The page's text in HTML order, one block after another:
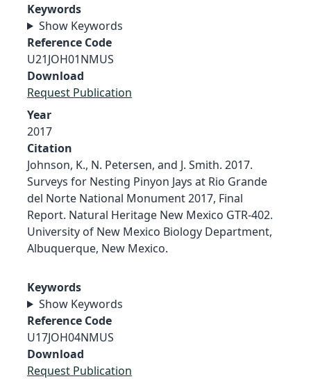
Keywords
Show Keywords
Reference Code
U21JOH01NMUS
Download
Request Publication
Year
2017
Citation
Johnson, K., N. Petersen, and J. Smith. 2017.
Surveys for Nesting Pinyon Jays at Rio Grande
del Norte National Monument 2017, Final
Report. Natural Heritage New Mexico GTR-402.
University of New Mexico Biology Department,
Albuquerque, New Mexico.
Keywords
Show Keywords
Reference Code
U17JOH04NMUS
Download
Request Publication